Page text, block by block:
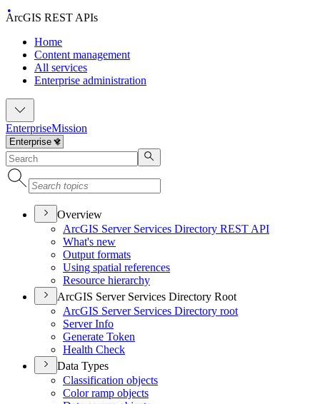
ArcGIS REST APIs
Home
Content management
All services
Enterprise administration
EnterpriseMission
Overview
ArcGIS Server Services Directory REST API
What's new
Output formats
Using spatial references
Resource hierarchy
ArcGIS Server Services Directory Root
ArcGIS Server Services Directory root
Server Info
Generate Token
Health Check
Data Types
Classification objects
Color ramp objects